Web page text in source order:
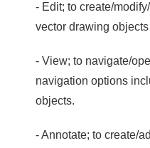
- Edit; to create/
vector drawing
- View; to navigate/
navigation options
objects.
- Annotate; to create/